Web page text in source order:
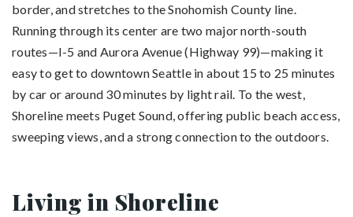
border, and stretches to the Snohomish County line.
Running through its center are two major north-south
routes—I-5 and Aurora Avenue (Highway 99)—making it
easy to get to downtown Seattle in about 15 to 25 minutes
by car or around 30 minutes by light rail. To the west,
Shoreline meets Puget Sound, offering public beach access,
sweeping views, and a strong connection to the outdoors.
Living in Shoreline